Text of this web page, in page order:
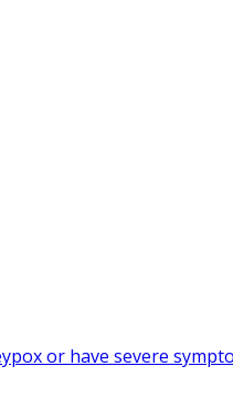
or have severe